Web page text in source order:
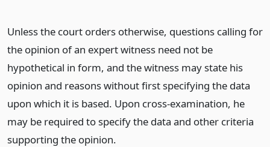
Unless the court orders otherwise, questions calling for
the opinion of an expert witness need not be
hypothetical in form, and the witness may state his
opinion and reasons without first specifying the data
upon which it is based. Upon cross-examination, he
may be required to specify the data and other criteria
supporting the opinion.